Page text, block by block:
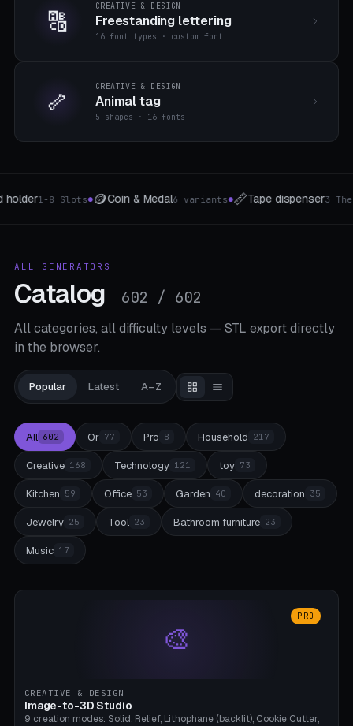
🔠 CREATIVE & DESIGN
Freestanding lettering
16 font types · custom font
🦴 CREATIVE & DESIGN
Animal tag
5 shapes · 16 fonts
dispenser3 The type ●📷 Camera mounts5 Mount-Typen●🎵
ALL GENERATORS
Catalog 602 / 602
All categories, all difficulty levels — STL export directly
in the browser.
Popular Latest A–Z
All 602 Or 77 Pro 8 Household 217
Creative 168 Technology 121 toy 73
Kitchen 59 Office 53 Garden 40 decoration 35
Jewelry 25 Tool 23 Bathroom furniture 23
Music 17
🎨
PRO
CREATIVE & DESIGN
Image-to-3D Studio
9 creation modes: Solid, Relief, Lithophane (backlit), Cookie Cutter,